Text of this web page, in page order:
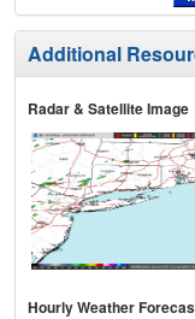
Additional
Radar & Satellite Image
Hourly Weather